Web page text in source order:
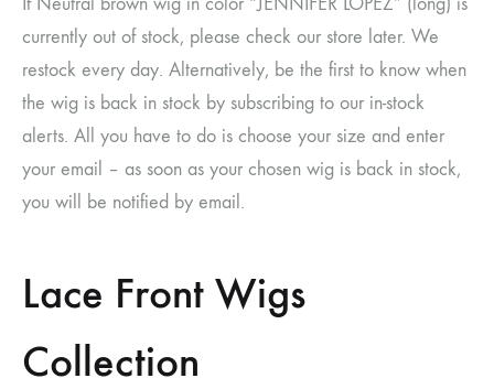
currently out of stock, please check our store later. We
restock every day. Alternatively, be the first to know when
the wig is back in stock by subscribing to our in-stock
alerts. All you have to do is choose your size and enter
your email – as soon as your chosen wig is back in stock,
you will be notified by email.
Lace Front Wigs
Collection